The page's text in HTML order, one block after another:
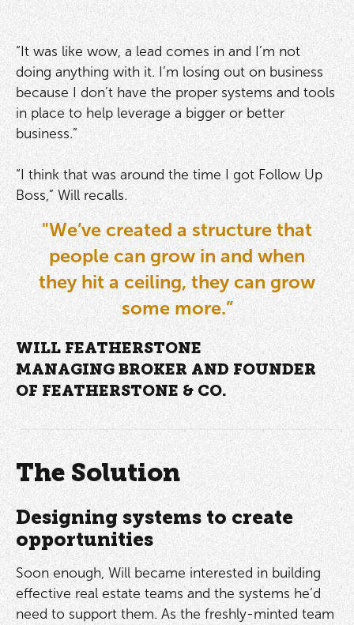
“It was like wow, a lead comes in and I’m not
doing anything with it. I’m losing out on business
because I don’t have the proper systems and tools
in place to help leverage a bigger or better
business.”
“I think that was around the time I got Follow Up
Boss,” Will recalls.
"We’ve created a structure that
people can grow in and when
they hit a ceiling, they can grow
some more.”
WILL FEATHERSTONE
MANAGING BROKER AND FOUNDER
OF FEATHERSTONE & CO.
The Solution
Designing systems to create
opportunities
Soon enough, Will became interested in building
effective real estate teams and the systems he’d
need to support them. As the freshly-minted team